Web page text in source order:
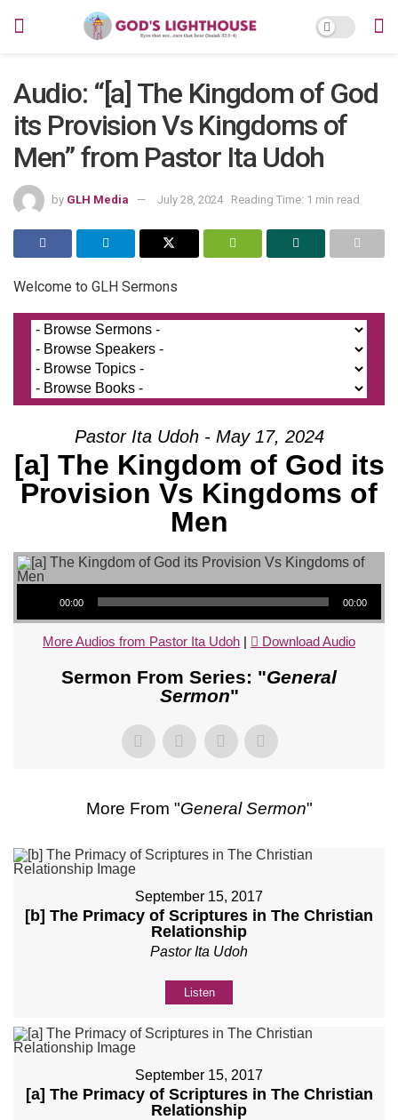
Audio: “[a] The Kingdom of God
its Provision Vs Kingdoms of
Men” from Pastor Ita Udoh
by GLH Media July 28, 2024 Reading Time: 1 min read
Welcome to GLH Sermons
Pastor Ita Udoh - May 17, 2024
[a] The Kingdom of God its
Provision Vs Kingdoms of
Men
Audio Player
00:00 00:00
More Audios from Pastor Ita Udoh | Download Audio
Sermon From Series: "General
Sermon"
More From "General Sermon"
September 15, 2017
[b] The Primacy of Scriptures in The Christian
Relationship
Pastor Ita Udoh
Listen
September 15, 2017
[a] The Primacy of Scriptures in The Christian
Relationship